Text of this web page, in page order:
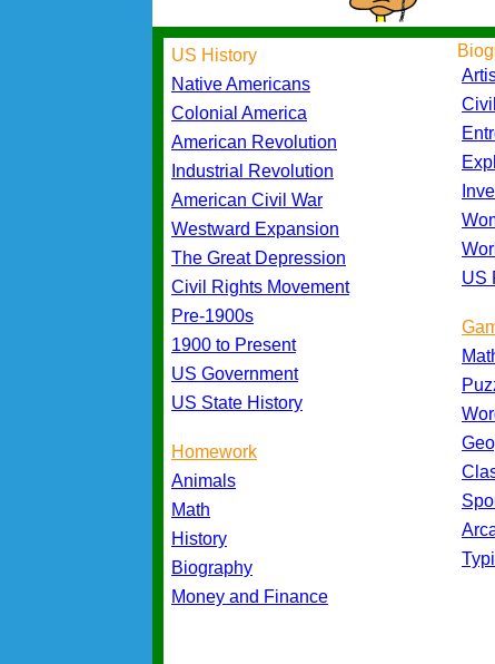
US History
Native Americans
Colonial America
American Revolution
Industrial Revolution
American Civil War
Westward Expansion
The Great Depression
Civil Rights Movement
Pre-1900s
1900 to Present
US Government
US State History
Homework
Animals
Math
History
Biography
Money and Finance
US